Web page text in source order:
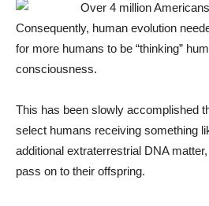
Consequently, human evolution
for more humans to be “thinking”
consciousness.
This has been slowly accomplished
select humans receiving something
additional extraterrestrial DNA
pass on to their offspring.